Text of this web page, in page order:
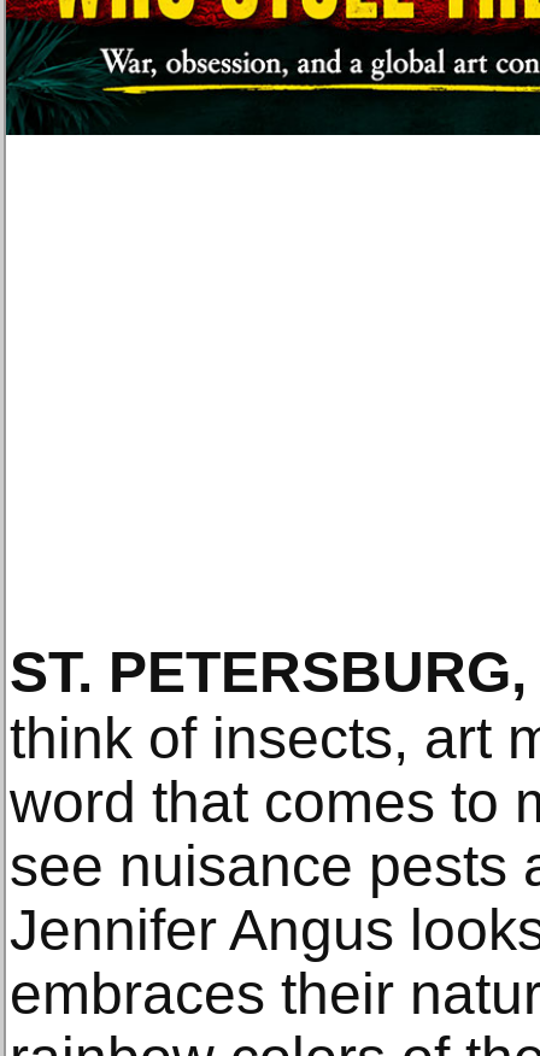
ST.
think of insects, art
word that comes to
see nuisance pests
Jennifer Angus
embraces their